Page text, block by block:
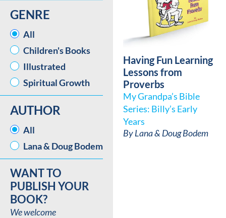
GENRE
GENRE
All
Children's Books
Illustrated
Spiritual Growth
AUTHOR
AUTHOR
All
Lana & Doug Bodem
WANT TO
PUBLISH YOUR
BOOK?
We welcome
Having Fun Learning
Lessons from
Proverbs
My Grandpa’s Bible
Series: Billy’s Early
Years
ByLana & Doug Bodem